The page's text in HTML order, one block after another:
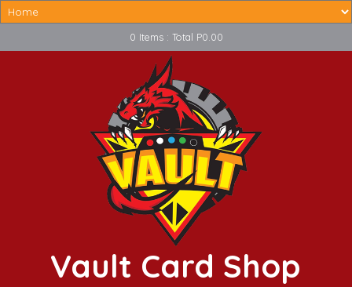
0 Items : Total P0.00
Vault Card Shop